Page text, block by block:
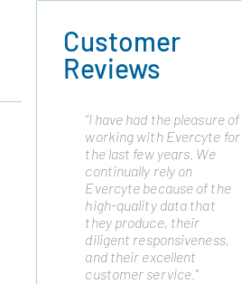
Customer
Reviews
“I have had the pleasure of
working with Evercyte for
the last few years. We
continually rely on
Evercyte because of the
high-quality data that
they produce, their
diligent responsiveness,
and their excellent
customer service.”
“Cytonus has been
working with Evercyte
from many years as they
are a trusted partner and
have always delivered the
highest quality cell lines
to advance our platform.
We routinely draw on
their expertise to meet
cellular engineering